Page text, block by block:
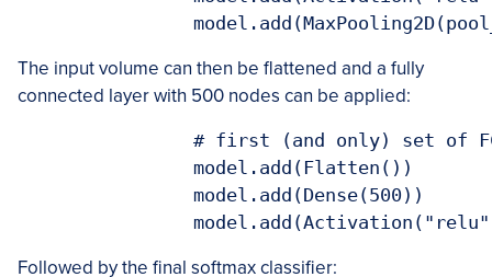
The input volume can then be flattened and a fully
connected layer with 500 nodes can be applied:
Followed by the final softmax classifier: